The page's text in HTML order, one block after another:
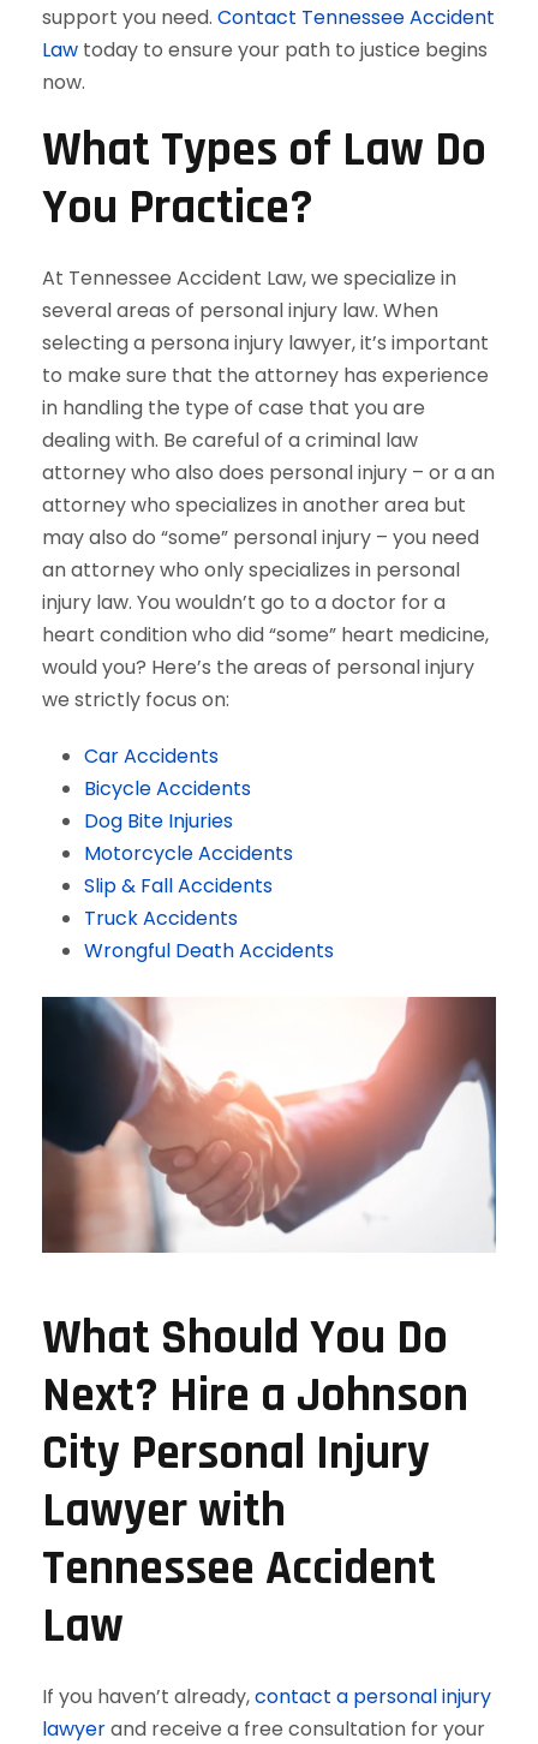
support you need. Contact Tennessee Accident
Law today to ensure your path to justice begins
now.
What Types of Law Do
You Practice?
At Tennessee Accident Law, we specialize in
several areas of personal injury law. When
selecting a persona injury lawyer, it’s important
to make sure that the attorney has experience
in handling the type of case that you are
dealing with. Be careful of a criminal law
attorney who also does personal injury – or a an
attorney who specializes in another area but
may also do “some” personal injury – you need
an attorney who only specializes in personal
injury law. You wouldn’t go to a doctor for a
heart condition who did “some” heart medicine,
would you? Here’s the areas of personal injury
we strictly focus on:
Car Accidents
Bicycle Accidents
Dog Bite Injuries
Motorcycle Accidents
Slip & Fall Accidents
Truck Accidents
Wrongful Death Accidents
What Should You Do
Next? Hire a Johnson
City Personal Injury
Lawyer with
Tennessee Accident
Law
If you haven’t already,contact a personal injury
lawyerand receive a free consultation for your